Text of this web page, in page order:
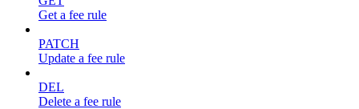
Get a fee rule
PATCH
Update a fee rule
DEL
Delete a fee rule